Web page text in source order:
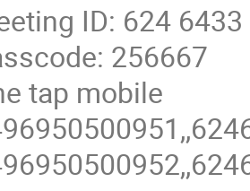
ID: 624
256667
tap mobile